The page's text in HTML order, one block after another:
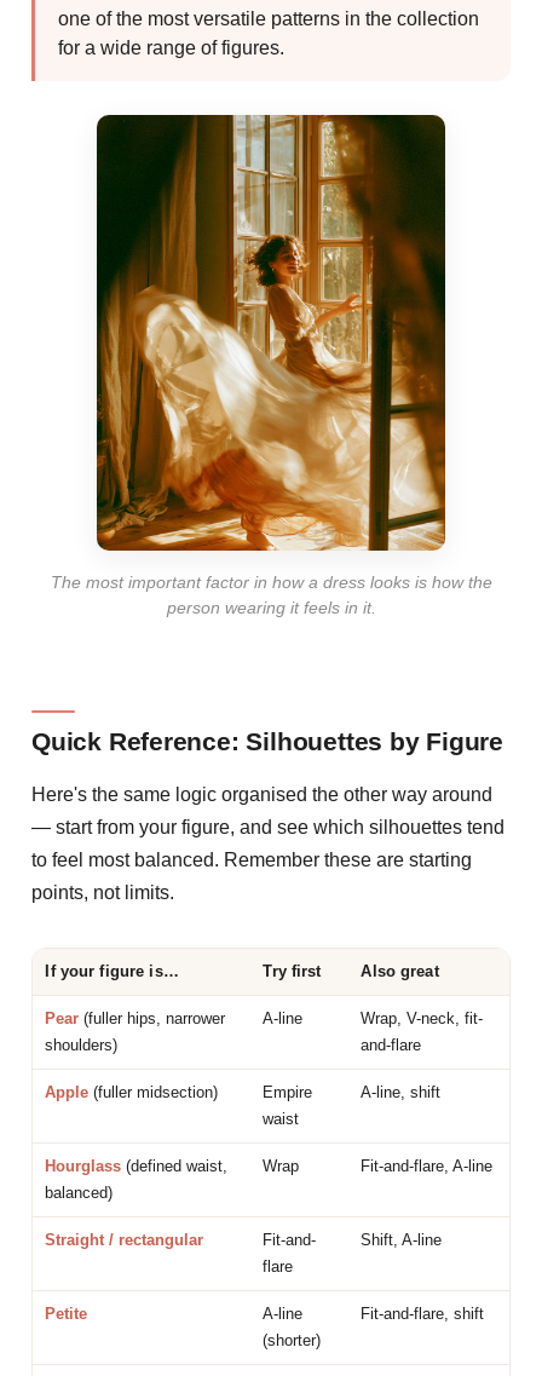
one of the most versatile patterns in the collection
for a wide range of figures.
The most important factor in how a dress looks is how the
person wearing it feels in it.
Quick Reference: Silhouettes by Figure
Here's the same logic organised the other way around
— start from your figure, and see which silhouettes tend
to feel most balanced. Remember these are starting
points, not limits.
If your figure is… Try first Also great
Pear (fuller hips, narrower
shoulders)
A-line
Wrap, V-neck, fit-
and-flare
Apple (fuller midsection)
Empire
waist
A-line, shift
Hourglass (defined waist,
balanced)
Wrap Fit-and-flare, A-line
Straight / rectangular
Fit-and-
flare
Shift, A-line
Petite
A-line
(shorter)
Fit-and-flare, shift